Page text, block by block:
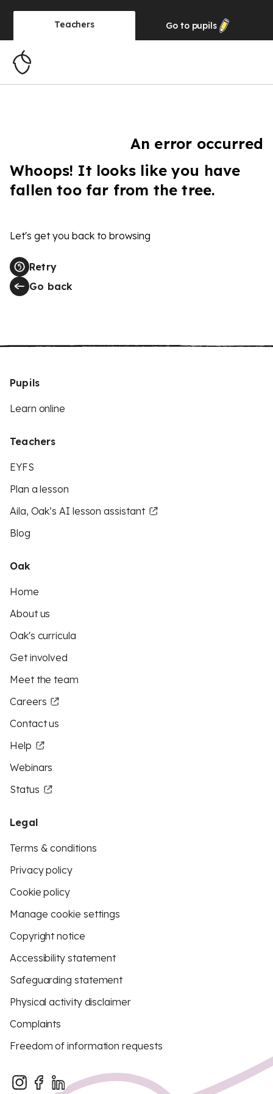
Teachers Go to pupils
An error occurred
Whoops! It looks like you have
fallen too far from the tree.
Let's get you back to browsing
Retry
Go back
Pupils
Learn online
Teachers
EYFS
Plan a lesson
Aila, Oak’s AI lesson assistant
Blog
Oak
Home
About us
Oak's curricula
Get involved
Meet the team
Careers
Contact us
Help
Webinars
Status
Legal
Terms & conditions
Privacy policy
Cookie policy
Manage cookie settings
Copyright notice
Accessibility statement
Safeguarding statement
Physical activity disclaimer
Complaints
Freedom of information requests